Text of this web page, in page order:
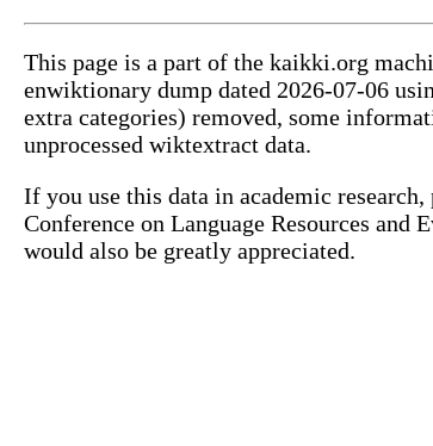
This page is a part of the kaikki.org
enwiktionary dump dated 2026-07-06
extra categories) removed, some
unprocessed wiktextract data.
If you use this data in academic
Conference on Language Resources
would also be greatly appreciated.